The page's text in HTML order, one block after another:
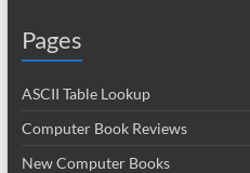
Pages
ASCII Table Lookup
Computer Book Reviews
New Computer Books